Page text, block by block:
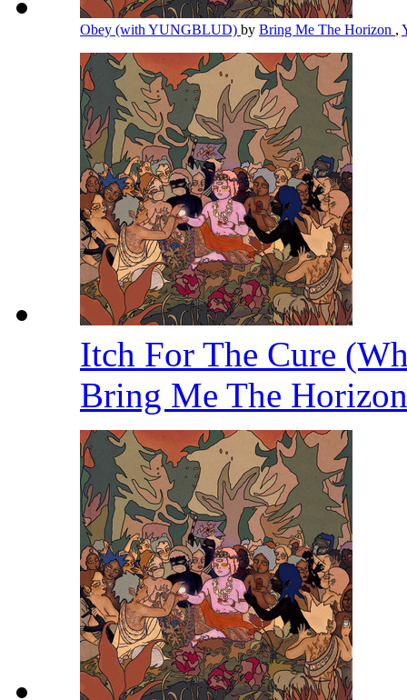
Obey (with YUNGBLUD) by Bring Me The Horizon ,
Itch For The Cure
Bring Me The